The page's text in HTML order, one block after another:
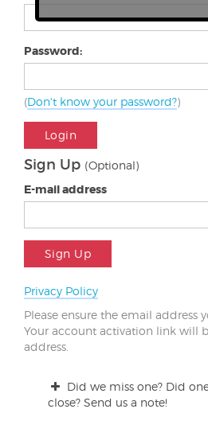
Password:
(Don't know your password?)
Login
Sign Up (Optional)
E-mail address
Sign Up
Privacy Policy
Please ensure the email address
Your account activation link will
address.
Did we miss one? Did
close? Send us a note!